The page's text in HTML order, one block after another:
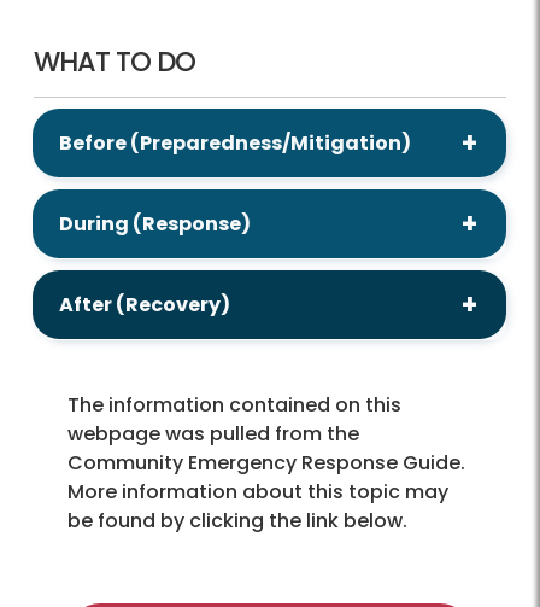
WHAT TO DO
Before (Preparedness/Mitigation)
During (Response)
After (Recovery)
The information contained on this
webpage was pulled from the
Community Emergency Response Guide.
More information about this topic may
be found by clicking the link below.